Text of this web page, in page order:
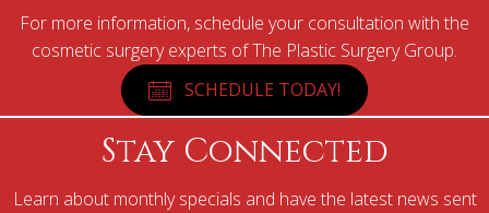
For more information, schedule your consultation with the
cosmetic surgery experts of The Plastic Surgery Group.
SCHEDULE TODAY!
Stay Connected
Learn about monthly specials and have the latest news sent